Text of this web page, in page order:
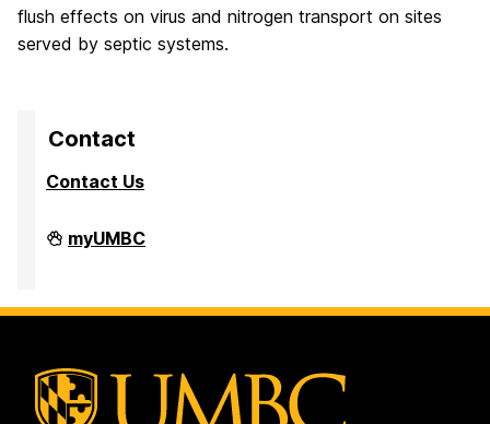
flush effects on virus and nitrogen transport on sites
served by septic systems.
Contact
Contact Us
High
Performance
on
myUMBC